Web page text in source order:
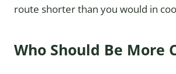
route shorter than you would in
Who Should Be More